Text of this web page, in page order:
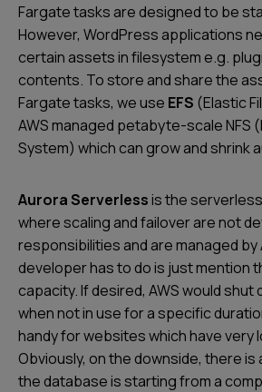
Fargate tasks are designed to be
However, WordPress applications
certain assets in filesystem e.g.
contents. To store and share the
Fargate tasks, we use EFS (Elastic
AWS managed petabyte-scale NFS
System) which can grow and shrink
Aurora Serverlessis the
where scaling and failover are not
responsibilities and are managed by
developer has to do is just mention
capacity. If desired, AWS would
when not in use for a specific
handy for websites which have very
Obviously, on the downside, there is
the database is starting from a